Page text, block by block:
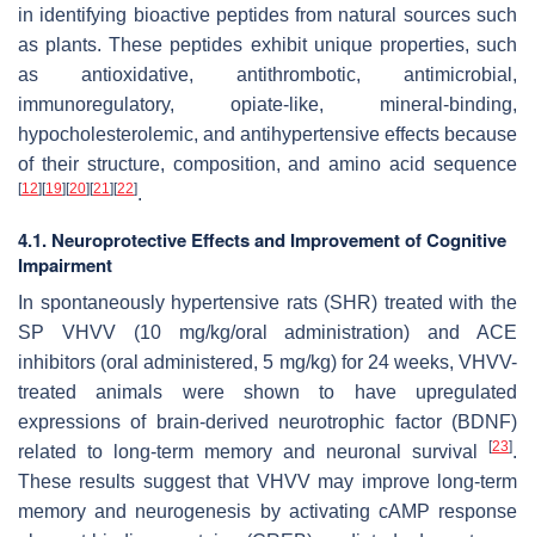
in identifying bioactive peptides from natural sources such
as plants. These peptides exhibit unique properties, such
as antioxidative, antithrombotic, antimicrobial,
immunoregulatory, opiate-like, mineral-binding,
hypocholesterolemic, and antihypertensive effects because
of their structure, composition, and amino acid sequence
[12] [19] [20] [21] [22].
4.1. Neuroprotective Effects and Improvement of Cognitive
Impairment
In spontaneously hypertensive rats (SHR) treated with the
SP VHVV (10 mg/kg/oral administration) and ACE
inhibitors (oral administered, 5 mg/kg) for 24 weeks, VHVV-
treated animals were shown to have upregulated
expressions of brain-derived neurotrophic factor (BDNF)
related to long-term memory and neuronal survival
[23].
These results suggest that VHVV may improve long-term
memory and neurogenesis by activating cAMP response